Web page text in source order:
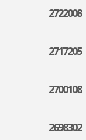
2722008
2717205
2700108
2698302